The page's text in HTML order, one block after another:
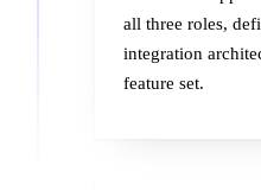
all three roles,
integration
feature set.